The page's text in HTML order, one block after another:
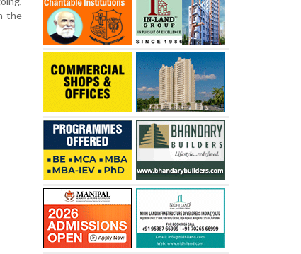
the